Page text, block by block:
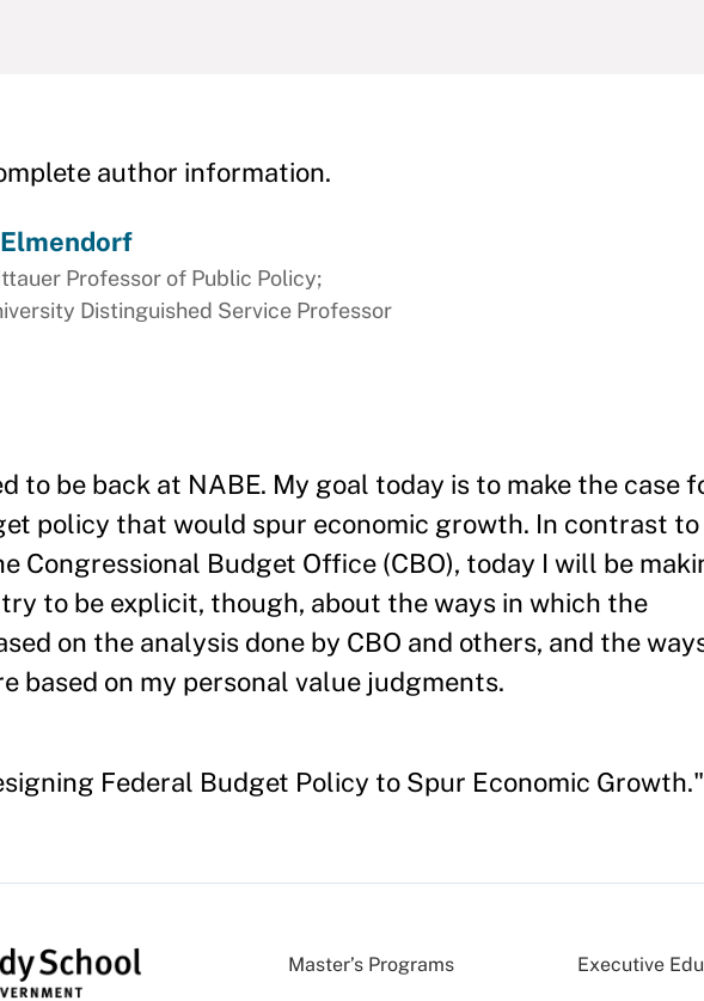
author information.
Professor of Public Policy;
Distinguished Service Professor
to be back at NABE. My goal today is to make the case
policy that would spur economic growth. In contrast
Congressional Budget Office (CBO), today I will be
to be explicit, though, about the ways in which the
on the analysis done by CBO and others, and the
based on my personal value judgments.
Federal Budget Policy to Spur Economic Growth."
Master’s Programs Executive